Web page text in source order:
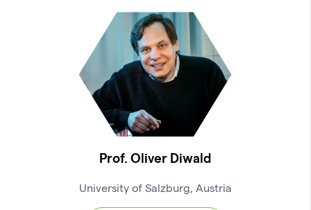
Prof. Oliver Diwald
University of Salzburg, Austria